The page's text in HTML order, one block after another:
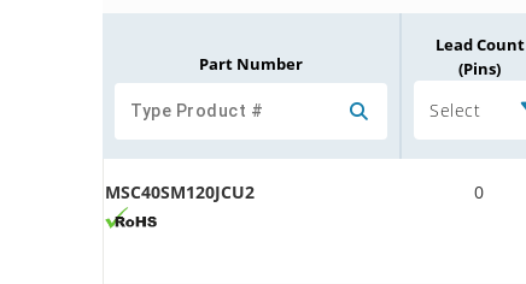
Part Number
Lead Count
(Pins)
Select
MSC40SM120JCU2 0